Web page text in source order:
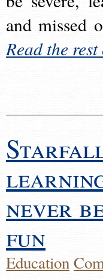
and missed
Read the
never
fun
Education